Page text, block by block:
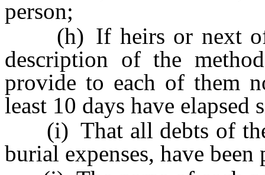
person;
(h) If heirs or next of
description of the
provide to each of them
least 10 days have
(i) That all debts of the
burial expenses, have